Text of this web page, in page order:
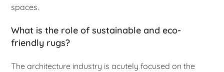
spaces.
What is the role of sustainable and eco-
friendly rugs?
The architecture industry is acutely focused on the